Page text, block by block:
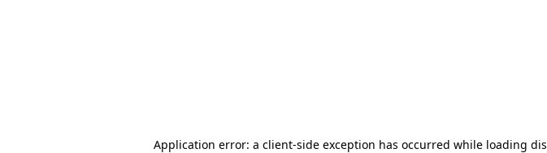
Application error: a client-side exception has occurred while loading